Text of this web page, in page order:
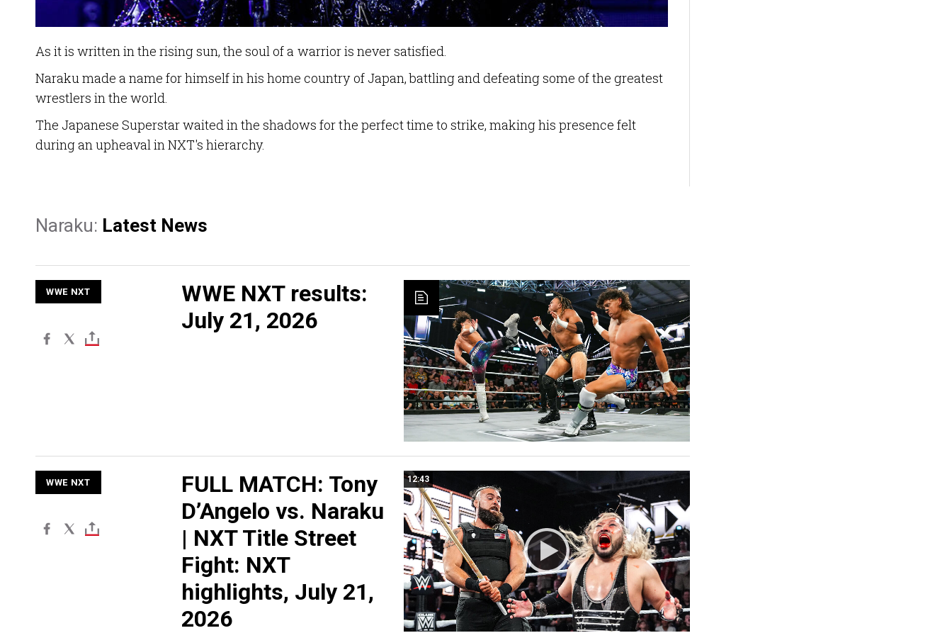
As it is written in the rising sun, the soul of a warrior is never satisfied.
Naraku made a name for himself in his home country of Japan, battling and defeating some of the greatest
wrestlers in the world.
The Japanese Superstar waited in the shadows for the perfect time to strike, making his presence felt
during an upheaval in NXT's hierarchy.
Naraku: Latest News
WWE NXT
WWE NXT results:
July 21, 2026
12:43
WWE NXT
FULL MATCH: Tony
D’Angelo vs. Naraku
| NXT Title Street
Fight: NXT
highlights, July 21,
2026